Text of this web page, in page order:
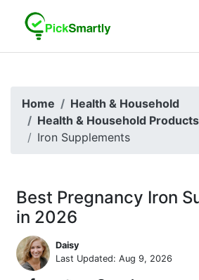
Home
Health & Household
Health & Household Products
Iron Supplements
Best Pregnancy Iron
in 2026
Daisy
Last Updated: Aug 9, 2026